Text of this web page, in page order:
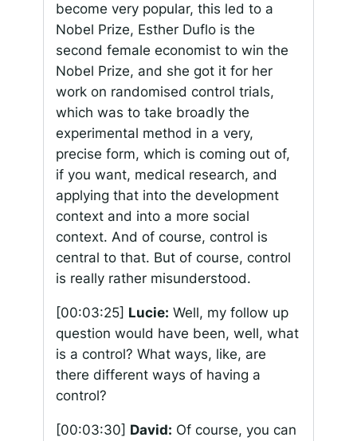
become very popular, this led to a
Nobel Prize, Esther Duflo is the
second female economist to win the
Nobel Prize, and she got it for her
work on randomised control trials,
which was to take broadly the
experimental method in a very,
precise form, which is coming out of,
if you want, medical research, and
applying that into the development
context and into a more social
context. And of course, control is
central to that. But of course, control
is really rather misunderstood.
[00:03:25] Lucie: Well, my follow up
question would have been, well, what
is a control? What ways, like, are
there different ways of having a
control?
[00:03:30] David: Of course, you can